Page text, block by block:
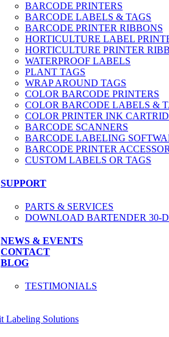
BARCODE PRINTERS
BARCODE LABELS & TAGS
BARCODE PRINTER RIBBONS
HORTICULTURE LABEL
HORTICULTURE PRINTER
WATERPROOF LABELS
PLANT TAGS
WRAP AROUND TAGS
COLOR BARCODE PRINTERS
COLOR BARCODE LABELS &
COLOR PRINTER INK
BARCODE SCANNERS
BARCODE LABELING
BARCODE PRINTER
CUSTOM LABELS OR TAGS
SUPPORT
PARTS & SERVICES
DOWNLOAD BARTENDER 30-
NEWS & EVENTS
CONTACT
BLOG
TESTIMONIALS